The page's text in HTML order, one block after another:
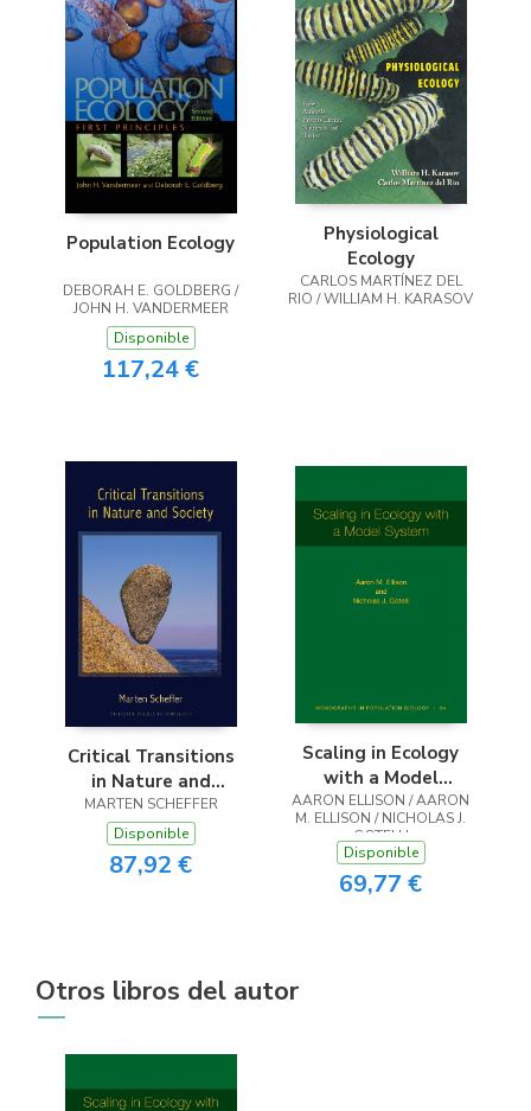
Population Ecology
DEBORAH E. GOLDBERG /
JOHN H. VANDERMEER
Disponible
117,24 €
Physiological
Ecology
CARLOS MARTÍNEZ DEL
RIO / WILLIAM H. KARASOV
Critical Transitions
in Nature and
Society
MARTEN SCHEFFER
Disponible
87,92 €
Scaling in Ecology
with a Model
System
AARON ELLISON / AARON
M. ELLISON / NICHOLAS J.
GOTELLI
Disponible
69,77 €
Otros libros del autor